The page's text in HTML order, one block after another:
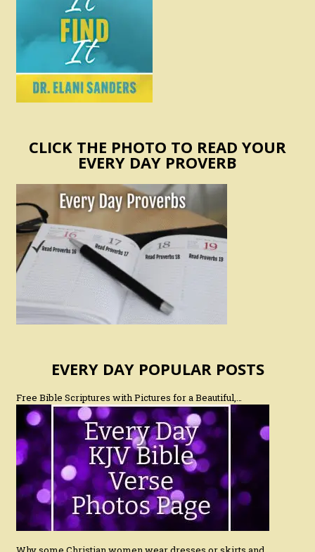
CLICK THE PHOTO TO READ YOUR
EVERY DAY PROVERB
EVERY DAY POPULAR POSTS
Free Bible Scriptures with Pictures for a Beautiful,…